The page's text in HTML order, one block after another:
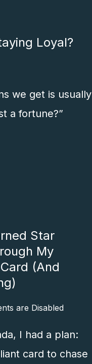
Loyal?
we get is usually
a fortune?”
Star
My
(And
are Disabled
I had a plan:
card to chase